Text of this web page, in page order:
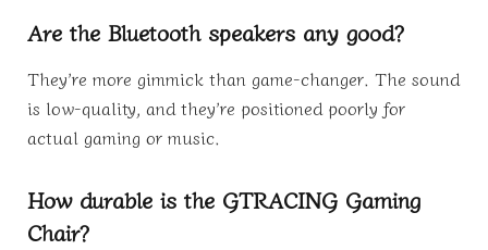
Are the Bluetooth speakers any good?
They’re more gimmick than game-changer. The sound
is low-quality, and they’re positioned poorly for
actual gaming or music.
How durable is the GTRACING Gaming
Chair?